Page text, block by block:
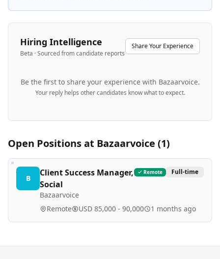
Hiring Intelligence
Beta · Sourced from candidate reports
Share Your Experience
Be the first to share your experience with Bazaarvoice.
Your reply helps other candidates know what to expect.
Open Positions at Bazaarvoice (1)
B
Client Success Manager,
Social
Bazaarvoice
Remote Full-time
Remote USD 85,000 - 90,000 1 months ago